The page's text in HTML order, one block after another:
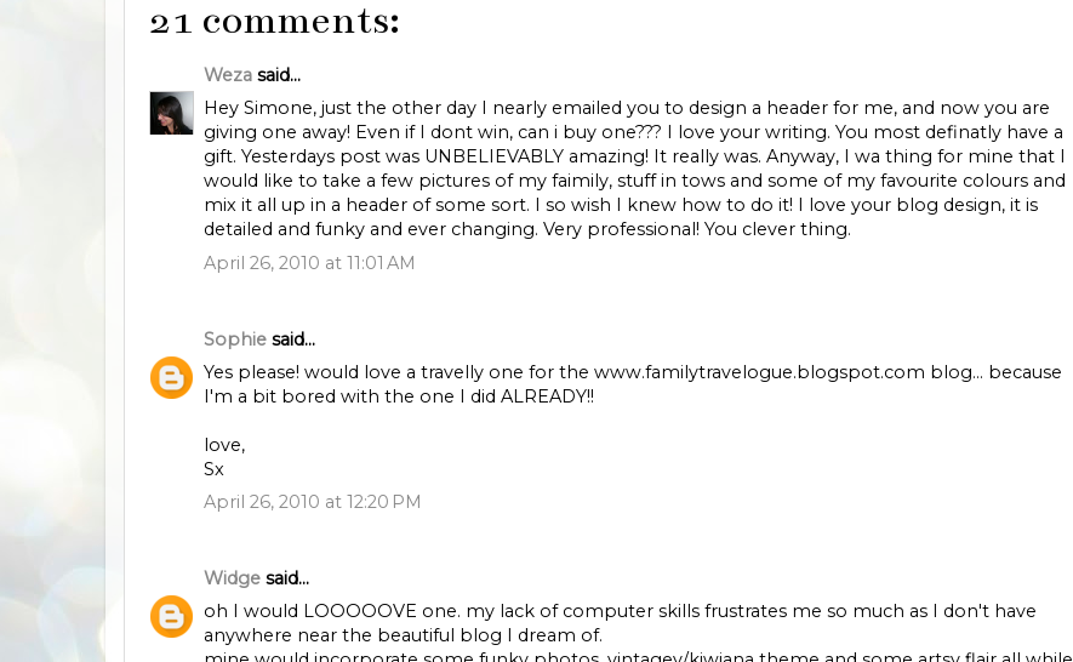
21 comments:
Weza said...
Hey Simone, just the other day I nearly emailed you to design a header for me, and now you are
giving one away! Even if I dont win, can i buy one??? I love your writing. You most definatly have a
gift. Yesterdays post was UNBELIEVABLY amazing! It really was. Anyway, I wa thing for mine that I
would like to take a few pictures of my faimily, stuff in tows and some of my favourite colours and
mix it all up in a header of some sort. I so wish I knew how to do it! I love your blog design, it is
detailed and funky and ever changing. Very professional! You clever thing.
April 26, 2010 at 11:01 AM
Sophie said...
Yes please! would love a travelly one for the www.familytravelogue.blogspot.com blog... because
I'm a bit bored with the one I did ALREADY!!
love,
Sx
April 26, 2010 at 12:20 PM
Widge said...
oh I would LOOOOOVE one. my lack of computer skills frustrates me so much as I don't have
anywhere near the beautiful blog I dream of.